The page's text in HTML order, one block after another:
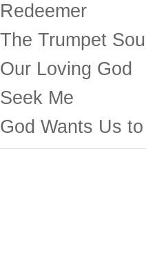
Redeemer
The Trumpet
Our Loving God
Seek Me
God Wants Us